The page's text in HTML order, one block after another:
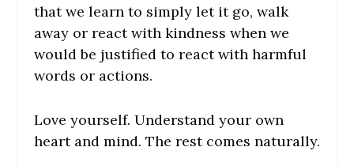
that we learn to simply let it go, walk
away or react with kindness when we
would be justified to react with harmful
words or actions.
Love yourself. Understand your own
heart and mind. The rest comes naturally.